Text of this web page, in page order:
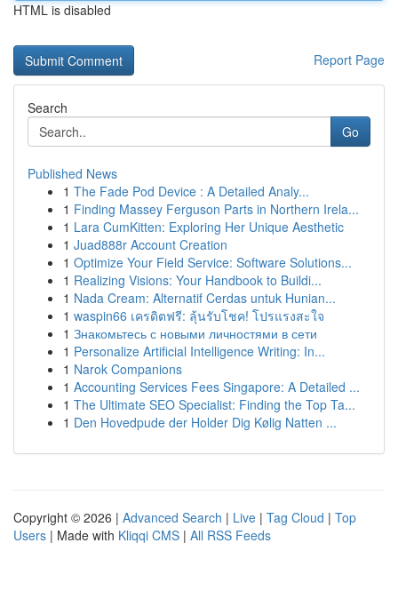
HTML is disabled
Report Page
Search
Go
Published News
1 The Fade Pod Device : A Detailed Analy...
1 Finding Massey Ferguson Parts in Northern Irela...
1 Lara CumKitten: Exploring Her Unique Aesthetic
1 Juad888r Account Creation
1 Optimize Your Field Service: Software Solutions...
1 Realizing Visions: Your Handbook to Buildi...
1 Nada Cream: Alternatif Cerdas untuk Hunian...
1 waspin66 เครดิตฟรี: ลุ้นรับโชค! โปรแรงสะใจ
1 Знакомьтесь с новыми личностями в сети
1 Personalize Artificial Intelligence Writing: In...
1 Narok Companions
1 Accounting Services Fees Singapore: A Detailed ...
1 The Ultimate SEO Specialist: Finding the Top Ta...
1 Den Hovedpude der Holder Dig Kølig Natten ...
Copyright © 2026 | Advanced Search | Live | Tag Cloud | Top
Users | Made with Kliqqi CMS | All RSS Feeds